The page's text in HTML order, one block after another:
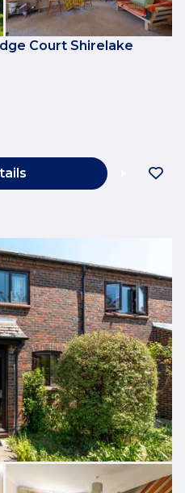
Court Shirelake